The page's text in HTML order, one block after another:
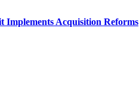
Implements Acquisition Reforms